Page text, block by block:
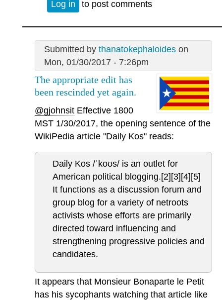
Log in to post comments
Submitted by thanatokephaloideson
Mon, 01/30/2017 - 7:26pm
The appropriate edit has
been rescinded yet again.
@gjohnsit Effective 1800
MST 1/30/2017, the opening sentence of the
WikiPedia article "Daily Kos" reads:
Daily Kos /ˈkoʊs/ is an outlet for
American political blogging.[2][3][4][5]
It functions as a discussion forum and
group blog for a variety of netroots
activists whose efforts are primarily
directed toward influencing and
strengthening progressive policies and
candidates.
It appears that Monsieur Bonaparte le Petit
has his sycophants watching that article like